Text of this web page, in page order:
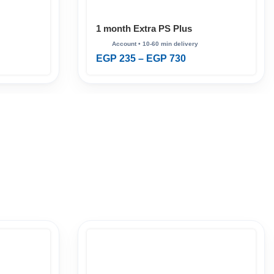
1 month Extra PS Plus
EGP 235 – EGP 730